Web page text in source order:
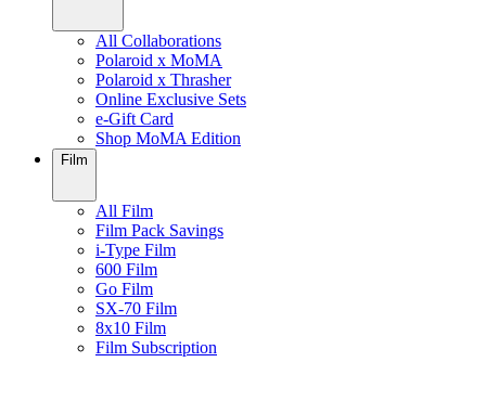
All Collaborations
Polaroid x MoMA
Polaroid x Thrasher
Online Exclusive Sets
e-Gift Card
Shop MoMA Edition
Film
All Film
Film Pack Savings
i-Type Film
600 Film
Go Film
SX-70 Film
8x10 Film
Film Subscription